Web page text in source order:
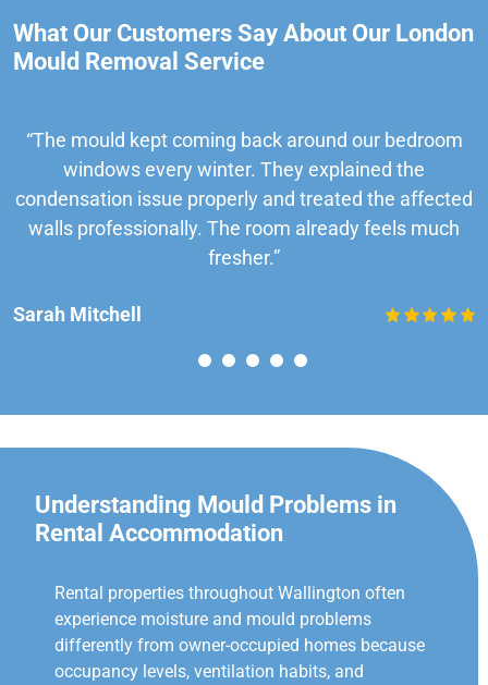
What Our Customers Say About Our London
Mould Removal Service
“The mould kept coming back around our bedroom
windows every winter. They explained the
condensation issue properly and treated the affected
walls professionally. The room already feels much
fresher.”
Sarah Mitchell
Understanding Mould Problems in
Rental Accommodation
Rental properties throughout Wallington often
experience moisture and mould problems
differently from owner-occupied homes because
occupancy levels, ventilation habits, and